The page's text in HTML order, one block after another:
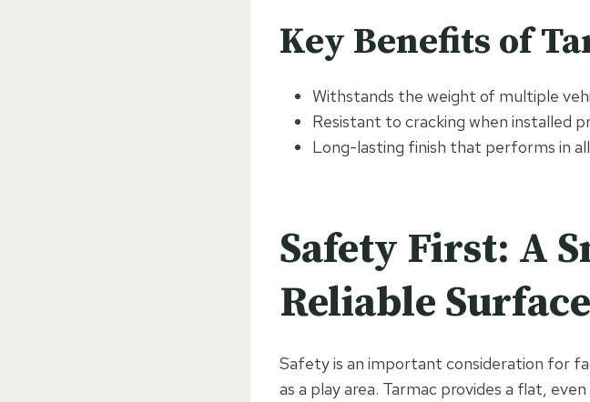
Key Benefits of
Withstands the weight of multiple
Resistant to cracking when installed
Long-lasting finish that performs in all
Safety First: A
Reliable Surface
Safety is an important consideration for
as a play area. Tarmac provides a flat,